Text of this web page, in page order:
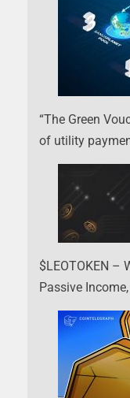
“The Green
of utility
$LEOTOKEN –
Passive